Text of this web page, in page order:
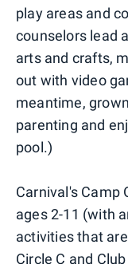
play areas and
counselors lead
arts and crafts,
out with video
meantime,
parenting and
pool.)
Carnival's Camp
ages 2-11 (with
activities that
Circle C and